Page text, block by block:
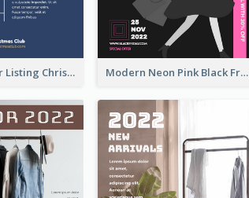
3-Colour Flyer Listing Christmas Activities Modern Neon Pink Black Friday Shopping Sale Day Flyer